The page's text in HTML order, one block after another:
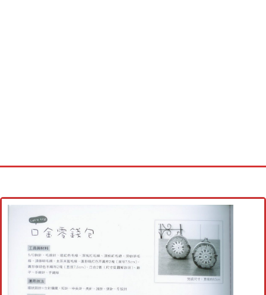
Cross stitch alphabet
Cross stitch Disney
Crochet round doily
Crochet flowers